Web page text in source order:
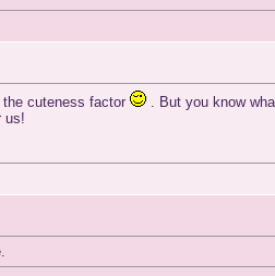
cuteness factor
. But you know
us!